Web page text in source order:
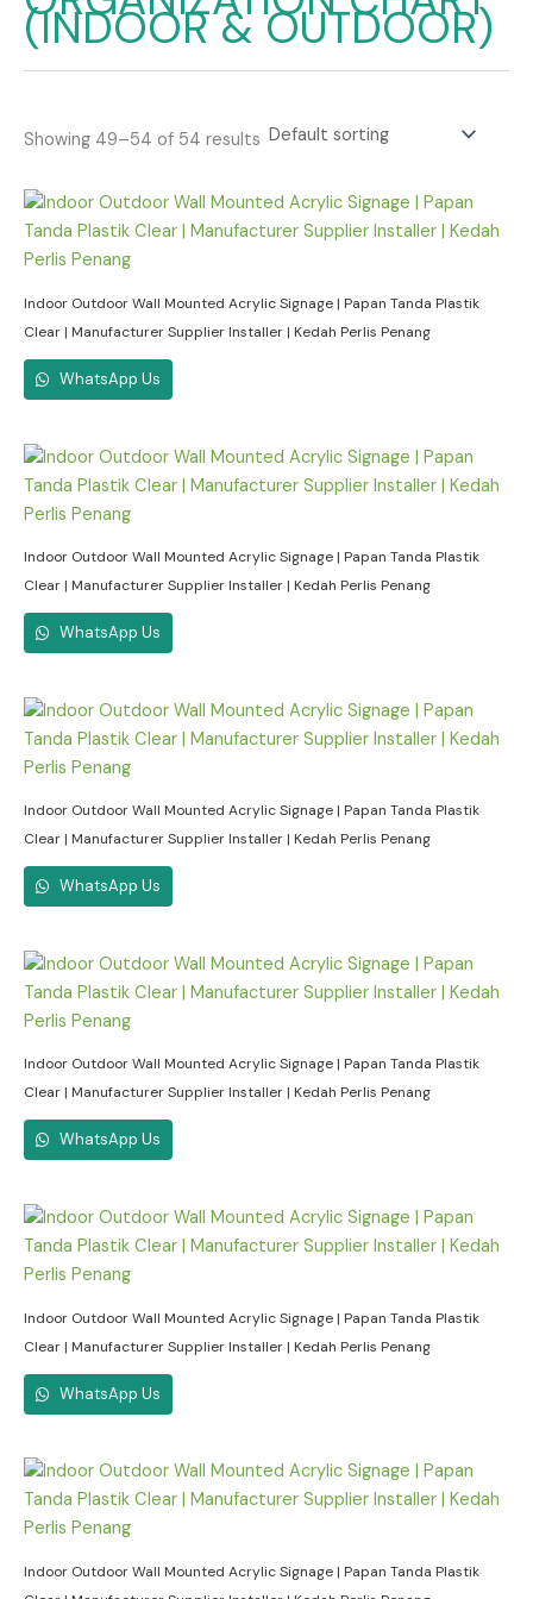
(INDOOR & OUTDOOR)
Showing 49–54 of 54 results
Indoor Outdoor Wall Mounted Acrylic Signage | Papan Tanda Plastik
Clear | Manufacturer Supplier Installer | Kedah Perlis Penang
WhatsApp Us
Indoor Outdoor Wall Mounted Acrylic Signage | Papan Tanda Plastik
Clear | Manufacturer Supplier Installer | Kedah Perlis Penang
WhatsApp Us
Indoor Outdoor Wall Mounted Acrylic Signage | Papan Tanda Plastik
Clear | Manufacturer Supplier Installer | Kedah Perlis Penang
WhatsApp Us
Indoor Outdoor Wall Mounted Acrylic Signage | Papan Tanda Plastik
Clear | Manufacturer Supplier Installer | Kedah Perlis Penang
WhatsApp Us
Indoor Outdoor Wall Mounted Acrylic Signage | Papan Tanda Plastik
Clear | Manufacturer Supplier Installer | Kedah Perlis Penang
WhatsApp Us
Indoor Outdoor Wall Mounted Acrylic Signage | Papan Tanda Plastik